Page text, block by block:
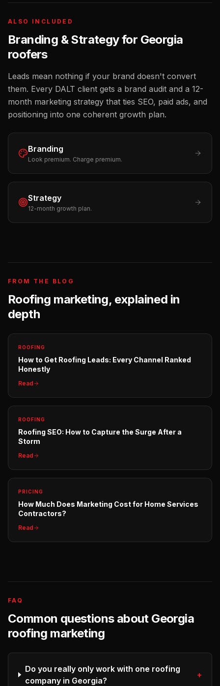
ALSO INCLUDED
Branding & Strategy for Georgia
roofers
Leads mean nothing if your brand doesn't convert
them. Every DALT client gets a brand audit and a 12-
month marketing strategy that ties SEO, paid ads, and
positioning into one coherent growth plan.
Branding
Look premium. Charge premium.
Strategy
12-month growth plan.
FROM THE BLOG
Roofing marketing, explained in
depth
ROOFING
How to Get Roofing Leads: Every Channel Ranked
Honestly
Read
ROOFING
Roofing SEO: How to Capture the Surge After a
Storm
Read
PRICING
How Much Does Marketing Cost for Home Services
Contractors?
Read
FAQ
Common questions about Georgia
roofing marketing
Do you really only work with one roofing
company in Georgia?
+